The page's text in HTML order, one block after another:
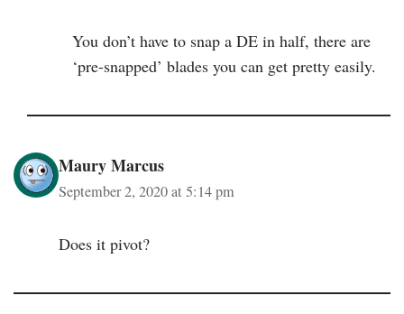
You don’t have to snap a DE in half, there are
‘pre-snapped’ blades you can get pretty easily.
Maury Marcus
September 2, 2020 at 5:14 pm
Does it pivot?